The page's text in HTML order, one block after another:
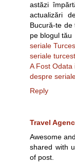
astăzi
actualizări
Bucură-te de
pe blogul tău
seriale
seriale
A Fost Odata
despre
Reply
Travel
Awesome
shared with
of post.